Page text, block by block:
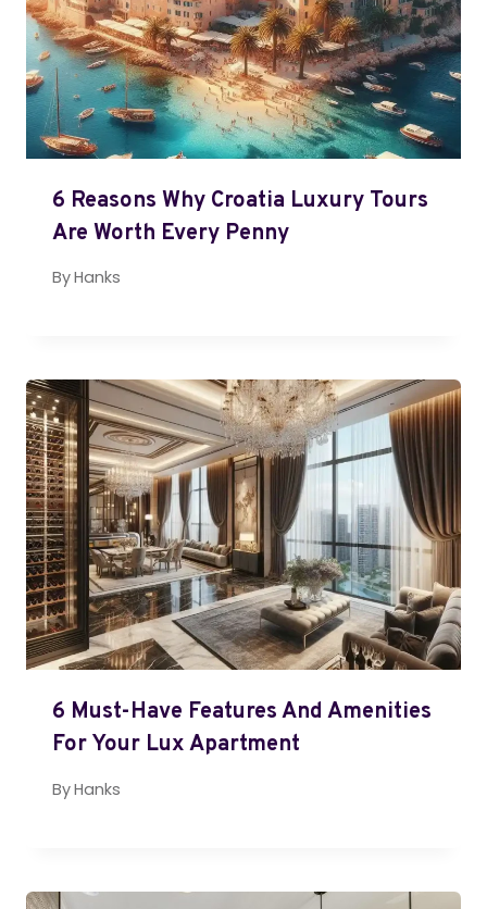
6 Reasons Why Croatia Luxury Tours
Are Worth Every Penny
ByHanks
6 Must-Have Features And Amenities
For Your Lux Apartment
ByHanks